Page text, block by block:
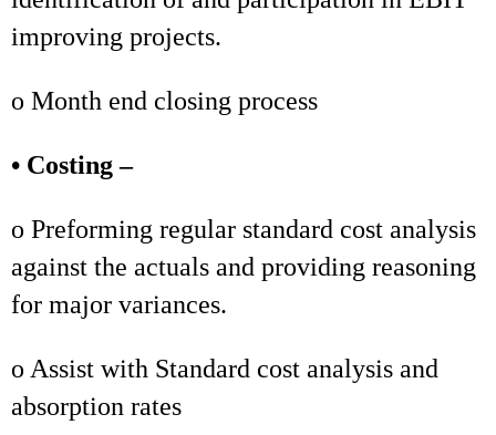
improving projects.
o Month end closing process
• Costing –
o Preforming regular standard cost analysis
against the actuals and providing reasoning
for major variances.
o Assist with Standard cost analysis and
absorption rates